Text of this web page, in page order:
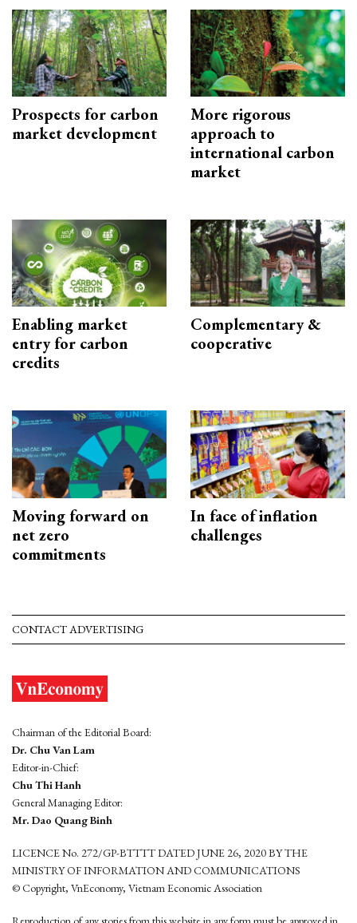
Prospects for carbon
market development
More rigorous
approach to
international carbon
market
Enabling market
entry for carbon
credits
Complementary &
cooperative
Moving forward on
net zero
commitments
In face of inflation
challenges
CONTACT ADVERTISING
Chairman of the Editorial Board:
Dr. Chu Van Lam
Editor-in-Chief:
Chu Thi Hanh
General Managing Editor:
Mr. Dao Quang Binh
LICENCE No. 272/GP-BTTTT DATED JUNE 26, 2020 BY THE
MINISTRY OF INFORMATION AND COMMUNICATIONS
© Copyright, VnEconomy, Vietnam Economic Association